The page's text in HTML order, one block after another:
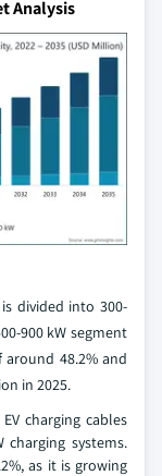
Analysis
divided into 300-
900 kW segment
48.2% and
in 2025.
charging cables
systems.
as it is growing